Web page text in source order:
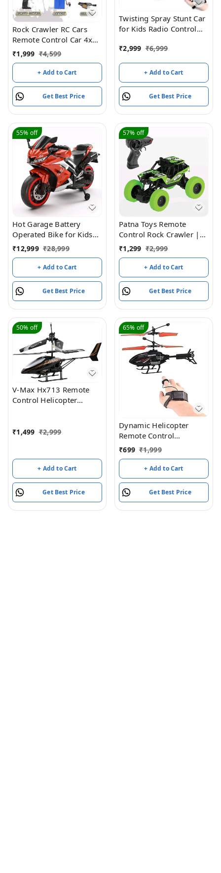
Rock Crawler RC Cars
Remote Control Car 4x4
RTR Monster Truck
2.4Ghz High-speed
Remote Control Off-road
Cars All Terrain Beginner
Hobby Toy Cars Gravel
Grassland RC Vehicle For
All Adults And Children
₹1,999 ₹4,599
+ Add to Cart
Get Best Price
Twisting Spray Stunt Car
for Kids Radio Control
Sensing RC Drift Cars
Light (Green)
₹2,999 ₹6,999
+ Add to Cart
Get Best Price
55% off
Hot Garage Battery
Operated Bike for Kids
with Remote Control
TUBR15 Red
₹12,999 ₹28,999
+ Add to Cart
Get Best Price
57% off
Patna Toys Remote
Control Rock Crawler |
4x4 Off-Road Monster
Truck | Rechargeable RC
Rock Climber Car with
Metal Alloy Body | High-
Speed 4-Wheel Drive
Off-Road Vehicle for Kids
(Green)
₹1,299 ₹2,999
+ Add to Cart
Get Best Price
50% off
V-Max Hx713 Remote
Control Helicopter
₹1,499 ₹2,999
+ Add to Cart
Get Best Price
65% off
Dynamic Helicopter
Remote Control
Rechargeable
₹699 ₹1,999
+ Add to Cart
Get Best Price